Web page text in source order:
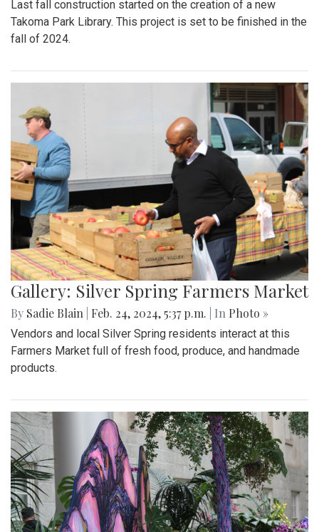
Last fall construction started on the creation of a new
Takoma Park Library. This project is set to be finished in the
fall of 2024.
Gallery: Silver Spring Farmers Market
By Sadie Blain Feb. 24, 2024, 5:37 p.m. | In Photo »
Vendors and local Silver Spring residents interact at this
Farmers Market full of fresh food, produce, and handmade
products.